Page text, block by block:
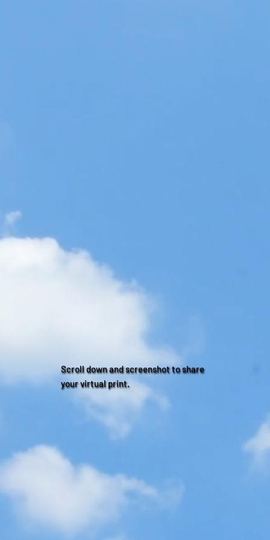
Scroll down and screenshot to share
your virtual print.